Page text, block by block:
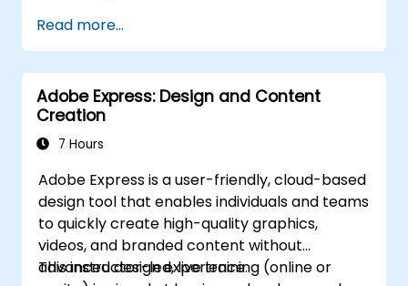
Read more...
Adobe Express: Design and Content
Creation
7 Hours
Adobe Express is a user-friendly, cloud-based
design tool that enables individuals and teams
to quickly create high-quality graphics,
videos, and branded content without
advanced design experience.
This instructor-led, live training (online or